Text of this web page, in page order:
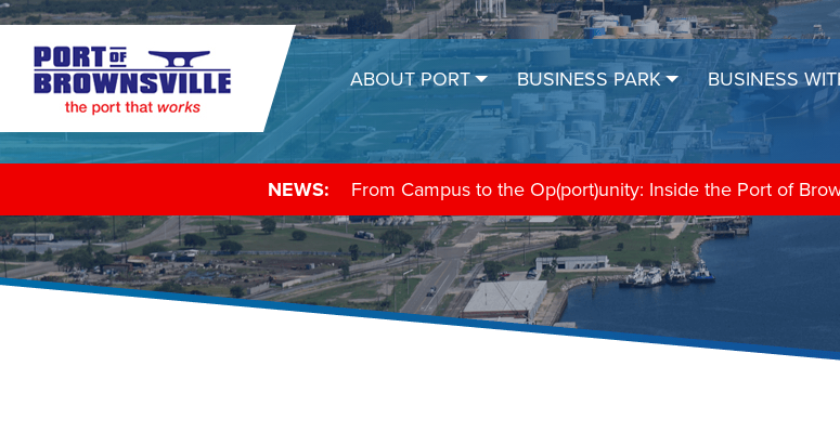
ABOUT PORT BUSINESS PARK BUSINESS
NEWS: From Campus to the Op(port)unity: Inside the Port of